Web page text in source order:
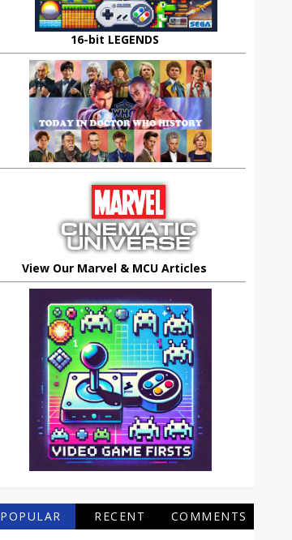
16-bit LEGENDS
View Our Marvel & MCU Articles
POPULAR RECENT COMMENTS